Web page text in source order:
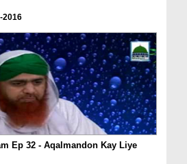
2016
Ep 32 - Aqalmandon Kay Liye